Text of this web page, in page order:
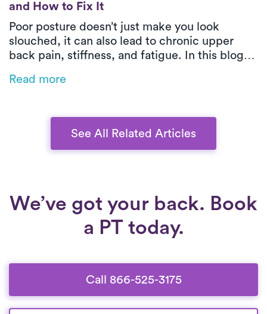
and How to Fix It
Poor posture doesn’t just make you look
slouched, it can also lead to chronic upper
back pain, stiffness, and fatigue. In this blog,
affects spinal health and share expert-backed
Read more
See All Related Articles
We’ve got your back. Book
a PT today.
Call 866-525-3175